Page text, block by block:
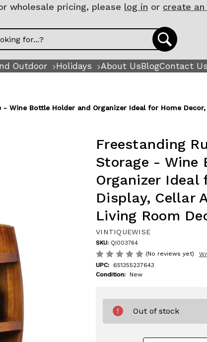
wholesale pricing, please log in or create an
Outdoor Holidays About UsBlogContact Us
Wine Bottle Holder and Organizer Ideal for Home
Freestanding
Storage - Wine
Organizer Ideal
Display, Cellar
Living Room
VINTIQUEWISE
SKU: QI003764
(No reviews yet)
UPC:
651355237643
Condition:
New
Out of stock